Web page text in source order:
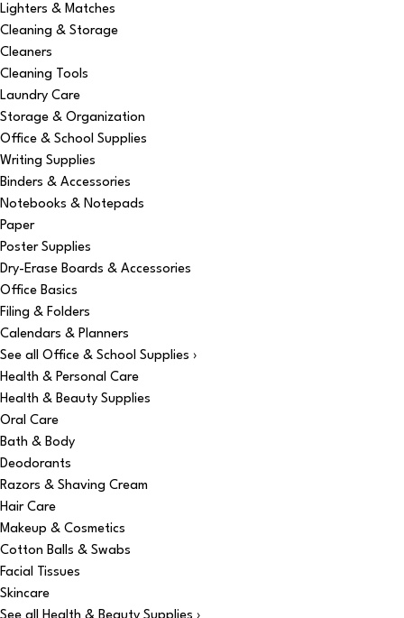
Lighters & Matches
Cleaning & Storage
Cleaners
Cleaning Tools
Laundry Care
Storage & Organization
Office & School Supplies
Writing Supplies
Binders & Accessories
Notebooks & Notepads
Paper
Poster Supplies
Dry-Erase Boards & Accessories
Office Basics
Filing & Folders
Calendars & Planners
See all Office & School Supplies ›
Health & Personal Care
Health & Beauty Supplies
Oral Care
Bath & Body
Deodorants
Razors & Shaving Cream
Hair Care
Makeup & Cosmetics
Cotton Balls & Swabs
Facial Tissues
Skincare